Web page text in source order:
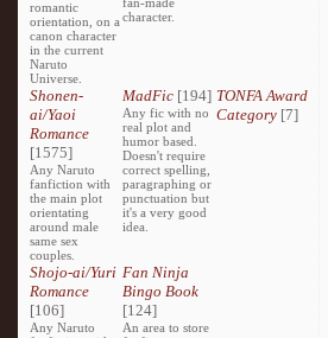
romantic
orientation, on a
canon character
in the current
Naruto
Universe.
character.
Shonen-
ai/Yaoi
Romance
[1575]
Any Naruto
fanfiction with
the main plot
orientating
around male
same sex
couples.
MadFic [194]
Any fic with no
real plot and
humor based.
Doesn't require
correct spelling,
paragraphing or
punctuation but
it's a very good
idea.
TONFA Award
Category[7]
Shojo-ai/Yuri
Romance
[106]
Any Naruto
Fan Ninja
Bingo Book
[124]
An area to store